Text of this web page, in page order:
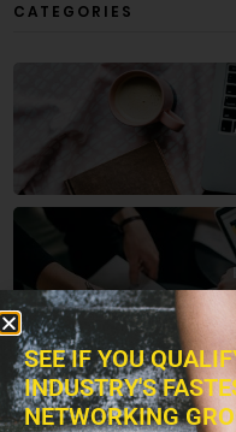
CATEGORIES
SEE IF YOU
INDUSTRY'S
NETWORKING